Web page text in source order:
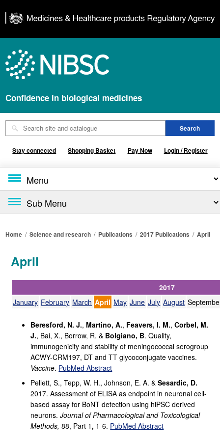
Confidence in biological medicines
Stay connected Shopping Basket Pay Now Login / Register
Home /Science and research / Publications /2017 Publications /April
April
2017
January February March April May June July August
Beresford, N. J., Martino, A., Feavers, I. M., Corbel, M.
J., Bai, X., Borrow, R. & Bolgiano, B. Quality,
immunogenicity and stability of meningococcal serogroup
ACWY-CRM197, DT and TT glycoconjugate vaccines.
Vaccine. PubMed Abstract
Pellett, S., Tepp, W. H., Johnson, E. A. &Sesardic, D.
2017. Assessment of ELISA as endpoint in neuronal cell-
based assay for BoNT detection using hiPSC derived
neurons.Journal of Pharmacological and Toxicological
Methods, 88, Part 1, 1-6. PubMed Abstract